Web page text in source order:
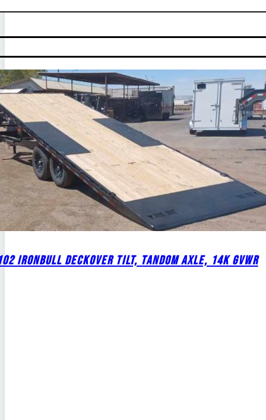
IRONBULL DECKOVER TILT, TANDOM AXLE, 14K GVWR